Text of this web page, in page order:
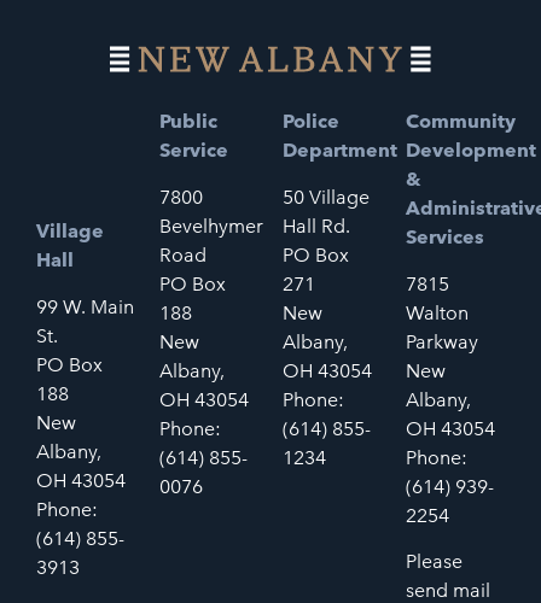
Village
Hall
99 W. Main
St.
PO Box
188
New
Albany,
OH 43054
Phone:
(614) 855-
3913
Public
Service
7800
Bevelhymer
Road
PO Box
188
New
Albany,
OH 43054
Phone:
(614) 855-
0076
Police
Department
50 Village
Hall Rd.
PO Box
271
New
Albany,
OH 43054
Phone:
(614) 855-
1234
Community
Development
&
Services
7815
Walton
Parkway
New
Albany,
OH 43054
Phone:
(614) 939-
2254
Please
send mail